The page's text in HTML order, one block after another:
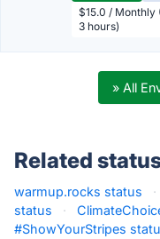
$15.0 / Monthly
3 hours)
» All
Related
warmup.rocks status ·
status
·
#ShowYourStripes